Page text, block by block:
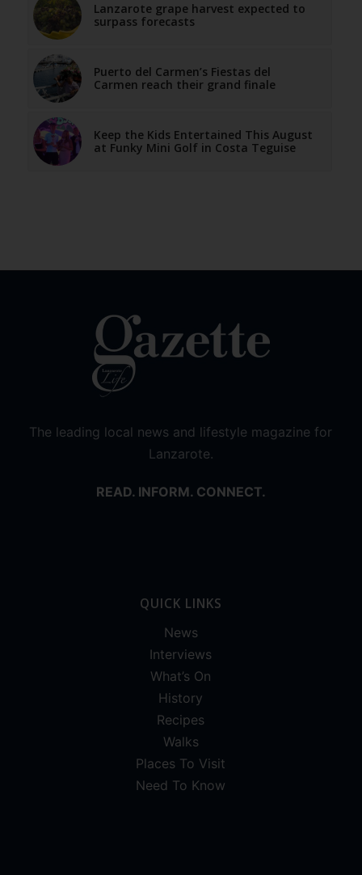
Lanzarote grape harvest expected to
surpass forecasts
Puerto del Carmen’s Fiestas del
Carmen reach their grand finale
Keep the Kids Entertained This August
at Funky Mini Golf in Costa Teguise
The leading local news and lifestyle magazine for
Lanzarote.
READ. INFORM. CONNECT.
QUICK LINKS
News
Interviews
What’s On
History
Recipes
Walks
Places To Visit
Need To Know